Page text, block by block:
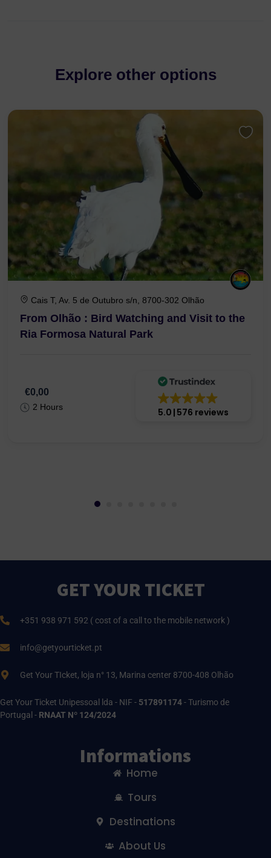
Explore other options
Cais T, Av. 5 de Outubro s/n, 8700-302 Olhão
From Olhão : Bird Watching and Visit to the
Ria Formosa Natural Park
€0,00
2 Hours 5.0 576 reviews
GET YOUR TICKET
+351 938 971 592 ( cost of a call to the mobile network )
info@getyourticket.pt
Get Your TIcket, loja n° 13, Marina center 8700-408 Olhão
Get Your Ticket Unipessoal lda - NIF - 517891174- Turismo de
Portugal - RNAAT Nº 124/2024
Informations
Home
Tours
Destinations
About Us